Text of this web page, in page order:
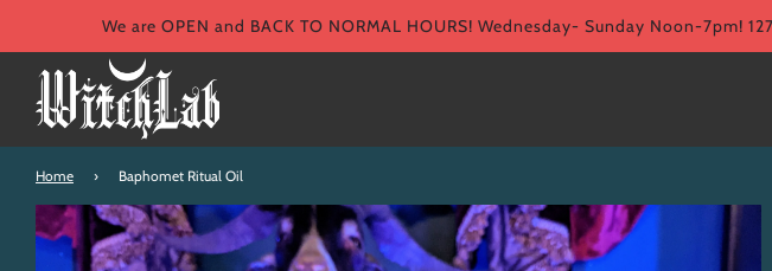
We are OPEN and BACK TO NORMAL HOURS! Wednesday- Sunday Noon-7pm!
Home › Baphomet Ritual Oil